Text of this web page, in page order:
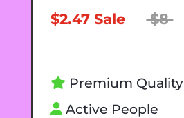
$2.47 Sale $8
Premium Quality
Active People